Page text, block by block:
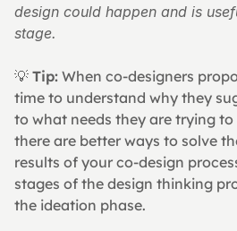
design could happen and is
stage.
💡 Tip: When co-designers
time to understand why they
to what needs they are trying
there are better ways to solve
results of your co-design
stages of the design thinking
the ideation phase.